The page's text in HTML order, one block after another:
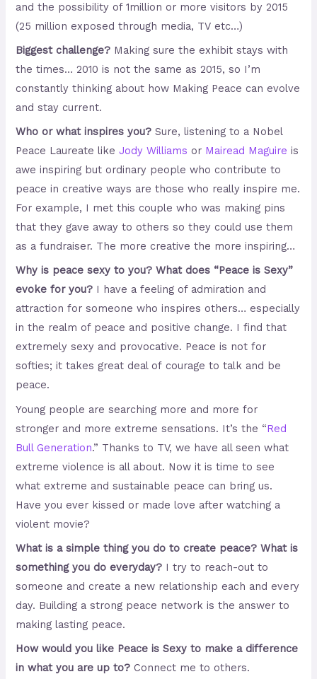
and the possibility of 1million or more visitors by 2015
(25 million exposed through media, TV etc…)
Biggest challenge? Making sure the exhibit stays with
the times… 2010 is not the same as 2015, so I’m
constantly thinking about how Making Peace can evolve
and stay current.
Who or what inspires you?Sure, listening to a Nobel
Peace Laureate likeJody Williams or Mairead Maguire is
awe inspiring but ordinary people who contribute to
peace in creative ways are those who really inspire me.
For example, I met this couple who was making pins
that they gave away to others so they could use them
as a fundraiser. The more creative the more inspiring…
Why is peace sexy to you? What does “Peace is Sexy”
evoke for you? I have a feeling of admiration and
attraction for someone who inspires others… especially
in the realm of peace and positive change. I find that
extremely sexy and provocative. Peace is not for
softies; it takes great deal of courage to talk and be
peace.
Young people are searching more and more for
stronger and more extreme sensations. It’s the “Red
Bull Generation.” Thanks to TV, we have all seen what
extreme violence is all about. Now it is time to see
what extreme and sustainable peace can bring us.
Have you ever kissed or made love after watching a
violent movie?
What is a simple thing you do to create peace? What is
something you do everyday? I try to reach-out to
someone and create a new relationship each and every
day. Building a strong peace network is the answer to
making lasting peace.
How would you like Peace is Sexy to make a difference
in what you are up to? Connect me to others.